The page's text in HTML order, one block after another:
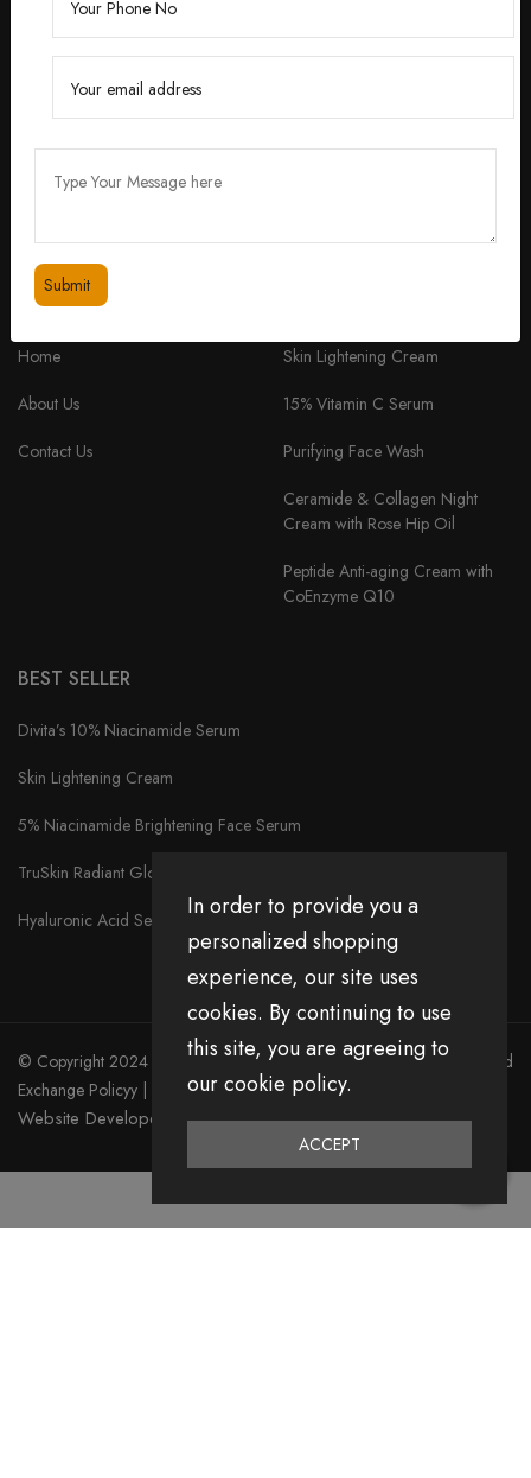
dermatologist with over 10 years of experience,
skincare solutions that are not only effective but also
feedbackdivitaskincare@gmail.com
QUICK LINKS
Home
About Us
Contact Us
Skin Lightening Cream
15% Vitamin C Serum
Purifying Face Wash
Ceramide & Collagen Night
Cream with Rose Hip Oil
Peptide Anti-aging Cream with
CoEnzyme Q10
BEST SELLER
Divita’s 10% Niacinamide Serum
Skin Lightening Cream
5% Niacinamide Brightening Face Serum
TruSkin Radiant Glow Face Serum
Hyaluronic Acid Serum
© Copyright 2024 Divita All Right Reserved.Privacy Policy|Return and
Exchange Policyy | Terms & Condition
Website Developed by Emerging Digital Media
Home
In order to provide you a
personalized shopping
experience, our site uses
cookies. By continuing to use
this site, you are agreeing to
our cookie policy.
ACCEPT